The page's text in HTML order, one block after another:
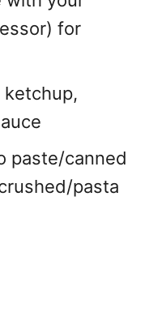
for
ketchup,
paste/canned
pasta